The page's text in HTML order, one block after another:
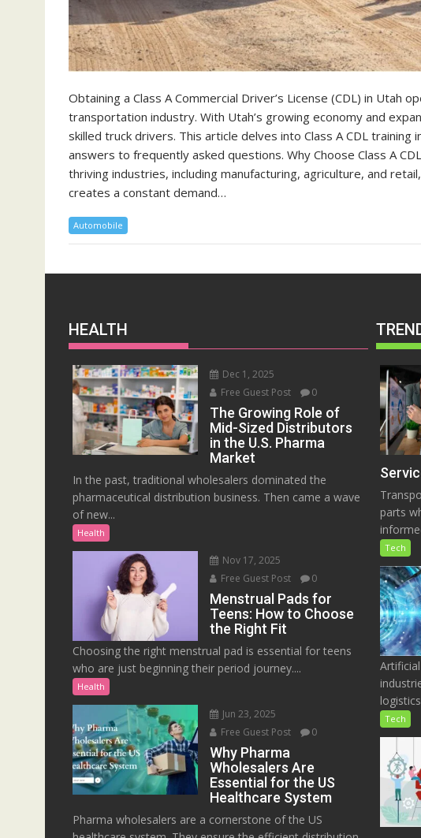
Obtaining a Class A Commercial Driver’s License (CDL) in Utah
transportation industry. With Utah’s growing economy and
skilled truck drivers. This article delves into Class A CDL
answers to frequently asked questions. Why Choose Class A
thriving industries, including manufacturing, agriculture, and
creates a constant demand…
Automobile
HEALTH
Dec 1, 2025
Free Guest Post
0
The Growing Role of
Mid-Sized Distributors
in the U.S. Pharma
Market
In the past, traditional wholesalers dominated the
pharmaceutical distribution business. Then came a wave
of new...
Health
Nov 17, 2025
Free Guest Post
0
Menstrual Pads for
Teens: How to Choose
the Right Fit
Choosing the right menstrual pad is essential for teens
who are just beginning their period journey....
Health
Jun 23, 2025
Free Guest Post
0
Why Pharma
Wholesalers Are
Essential for the US
Healthcare System
Pharma wholesalers are a cornerstone of the US
parts
Tech
Tech